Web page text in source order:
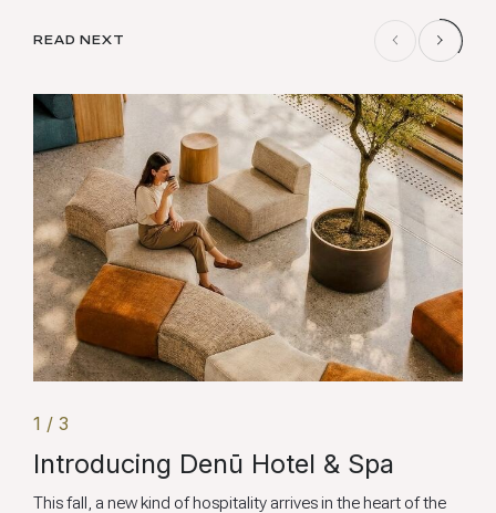
READ NEXT
1 / 3
Introducing Denū Hotel & Spa
This fall, a new kind of hospitality arrives in the heart of the